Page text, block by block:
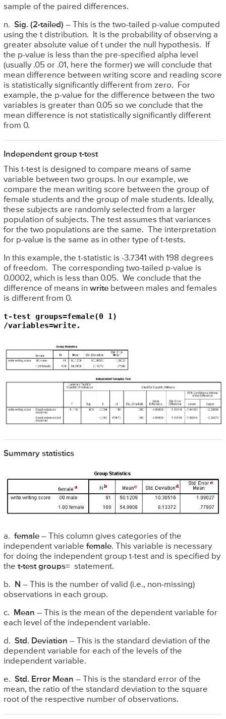
sample of the paired differences.
n. Sig. (2-tailed) – This is the two-tailed p-value computed
using the t distribution. It is the probability of observing a
greater absolute value of t under the null hypothesis. If
the p-value is less than the pre-specified alpha level
(usually .05 or .01, here the former) we will conclude that
mean difference between writing score and reading score
is statistically significantly different from zero. For
example, the p-value for the difference between the two
variables is greater than 0.05 so we conclude that the
mean difference is not statistically significantly different
from 0.
Independent group t-test
This t-test is designed to compare means of same
variable between two groups. In our example, we
compare the mean writing score between the group of
female students and the group of male students. Ideally,
these subjects are randomly selected from a larger
population of subjects. The test assumes that variances
for the two populations are the same. The interpretation
for p-value is the same as in other type of t-tests.
In this example, the t-statistic is -3.7341 with 198 degrees
of freedom. The corresponding two-tailed p-value is
0.0002, which is less than 0.05. We conclude that the
difference of means in writebetween males and females
is different from 0.
t-test groups=female(0 1)
/variables=write.
Summary statistics
a. female– This column gives categories of the
independent variable female. This variable is necessary
for doing the independent group t-test and is specified by
the t-test groups= statement.
b. N – This is the number of valid (i.e., non-missing)
observations in each group.
c. Mean – This is the mean of the dependent variable for
each level of the independent variable.
d. Std. Deviation – This is the standard deviation of the
dependent variable for each of the levels of the
independent variable.
e. Std. Error Mean – This is the standard error of the
mean, the ratio of the standard deviation to the square
root of the respective number of observations.